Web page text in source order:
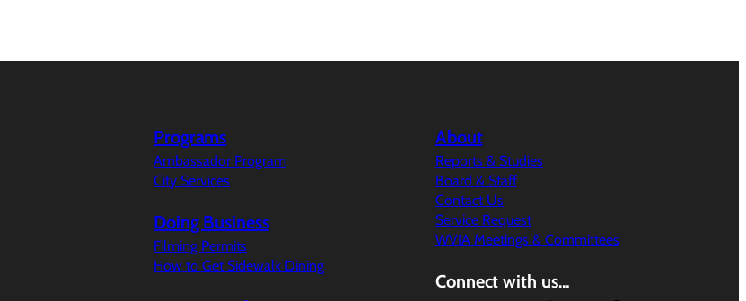
Programs
Ambassador Program
City Services
Doing Business
Filming Permits
How to Get Sidewalk Dining
About
Reports & Studies
Board & Staff
Contact Us
Service Request
WVIA Meetings & Committees
Connect with us…